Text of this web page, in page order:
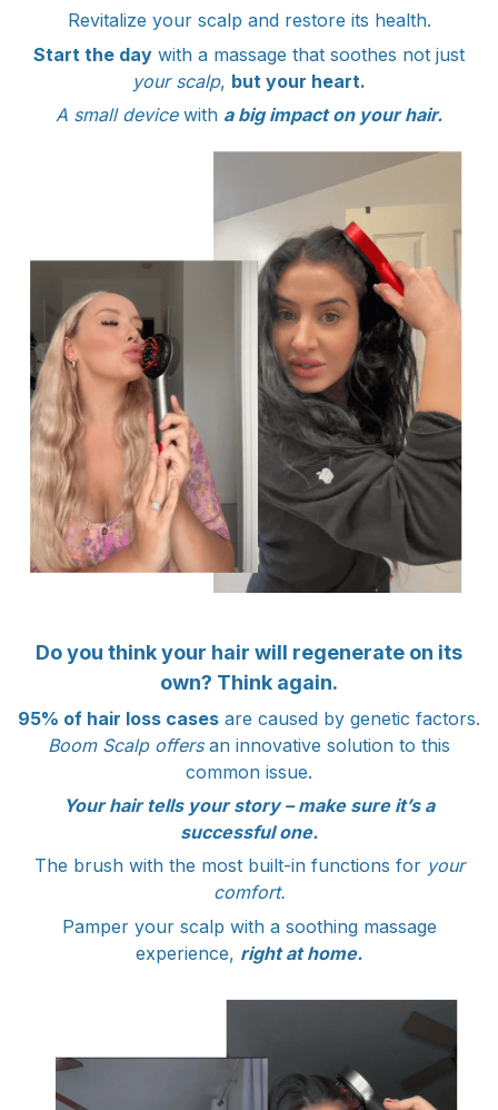
Revitalize your scalp and restore its health.
Start the day with a massage that soothes not just
your scalp, but your heart.
A small devicewith a big impact on your hair.
Do you think your hair will regenerate on its
own? Think again.
95% of hair loss cases are caused by genetic factors.
Boom Scalp offers an innovative solution to this
common issue.
Your hair tells your story – make sure it’s a
successful one.
The brush with the most built-in functions for your
comfort.
Pamper your scalp with a soothing massage
experience, right at home.